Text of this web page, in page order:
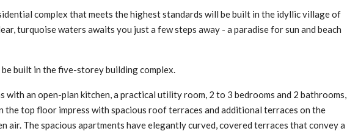
complex that meets the highest standards will be built in the idyllic village of
turquoise waters awaits you just a few steps away - a paradise for sun and beach
built in the five-storey building complex.
an open-plan kitchen, a practical utility room, 2 to 3 bedrooms and 2 bathrooms,
the top floor impress with spacious roof terraces and additional terraces on the
air. The spacious apartments have elegantly curved, covered terraces that convey a